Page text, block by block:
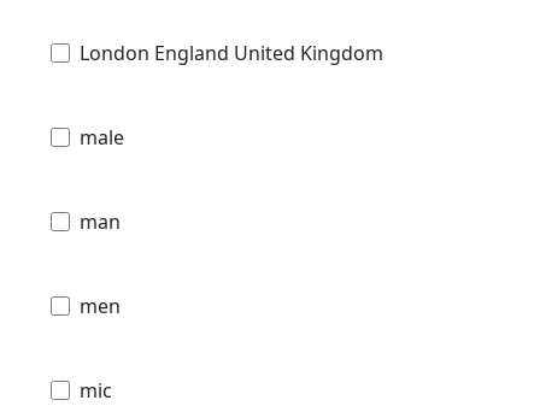
London England United Kingdom
male
man
men
mic